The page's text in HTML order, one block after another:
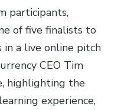
participants,
of five finalists to
in a live online pitch
CEO Tim
highlighting the
experience,